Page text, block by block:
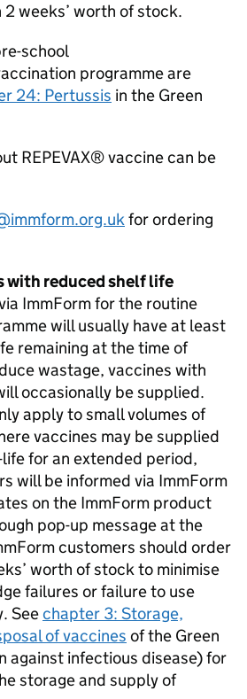
weeks’ worth of stock.
school
programme are
24: Pertussis in the Green
REPEVAX® vaccine can be
for ordering
with reduced shelf life
ImmForm for the routine
will usually have at least
remaining at the time of
wastage, vaccines with
occasionally be supplied.
apply to small volumes of
vaccines may be supplied
for an extended period,
will be informed via ImmForm
on the ImmForm product
pop-up message at the
customers should order
worth of stock to minimise
failures or failure to use
Seechapter 3: Storage,
of vaccines of the Green
against infectious disease) for
storage and supply of